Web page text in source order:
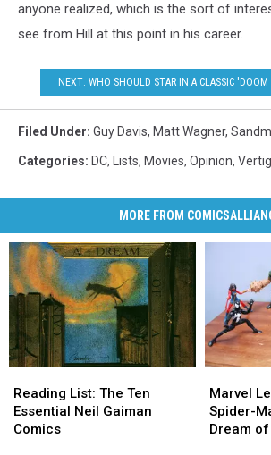
anyone realized, which is the sort of
see from Hill at this point in his career.
NEXT: WHO SHOULD STAR IN A CLASSIC 'DOOM
Filed Under: Guy Davis, Matt Wagner,
Categories: DC, Lists, Movies, Opinion,
MORE FROM
List:
The
Ten
Reading List: The Ten
Essential Neil Gaiman
Comics
List:
The
Ten
Legends’
Latest
Spider-
Marvel
Spider-
Dream
Legends’
Latest
Spider-